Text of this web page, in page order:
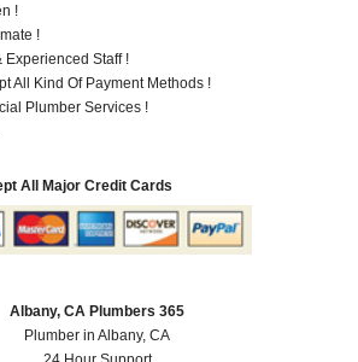
!
!
Experienced Staff !
All Kind Of Payment Methods !
Plumber Services !
All Major Credit Cards
Albany, CA Plumbers 365
Plumber in Albany, CA